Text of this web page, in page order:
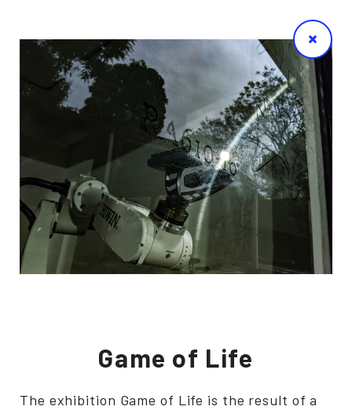
Game of Life
The exhibition Game of Life is the result of a